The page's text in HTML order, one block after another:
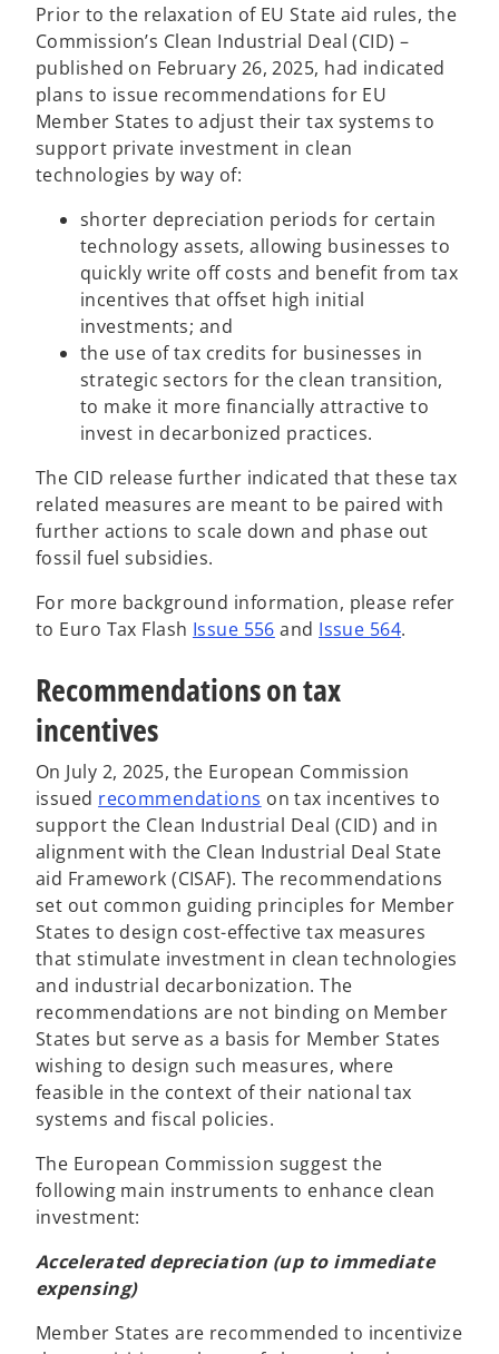
Prior to the relaxation of EU State aid rules, the
Commission’s Clean Industrial Deal (CID) –
published on February 26, 2025, had indicated
plans to issue recommendations for EU
Member States to adjust their tax systems to
support private investment in clean
technologies by way of:
shorter depreciation periods for certain
technology assets, allowing businesses to
quickly write off costs and benefit from tax
incentives that offset high initial
investments; and
the use of tax credits for businesses in
strategic sectors for the clean transition,
to make it more financially attractive to
invest in decarbonized practices.
The CID release further indicated that these tax
related measures are meant to be paired with
further actions to scale down and phase out
fossil fuel subsidies.
For more background information, please refer
to Euro Tax Flash Issue 556 and Issue 564.
Recommendations on tax
incentives
On July 2, 2025, the European Commission
issued recommendations o
p
e
n
s
i
n
a
n
e
w
t
a
on tax incentives to
support the Clean Industrial Deal (CID) and in
alignment with the Clean Industrial Deal State
aid Framework (CISAF). The recommendations
set out common guiding principles for Member
States to design cost-effective tax measures
that stimulate investment in clean technologies
and industrial decarbonization. The
recommendations are not binding on Member
States but serve as a basis for Member States
wishing to design such measures, where
feasible in the context of their national tax
systems and fiscal policies.
The European Commission suggest the
following main instruments to enhance clean
investment:
Accelerated depreciation (up to immediate
expensing)
Member States are recommended to incentivize